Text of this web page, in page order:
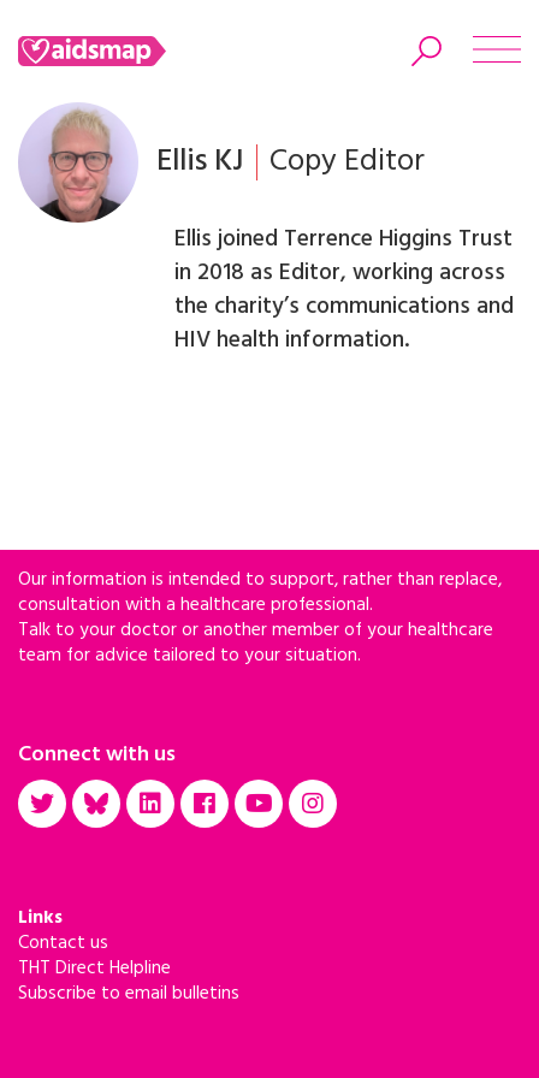
Search
Ellis KJ Copy Editor
Ellis joined Terrence Higgins Trust
in 2018 as Editor, working across
the charity’s communications and
HIV health information.
Our information is intended to support, rather than replace,
consultation with a healthcare professional.
Talk to your doctor or another member of your healthcare
team for advice tailored to your situation.
Connect with us
Links
Contact us
THT Direct Helpline
Subscribe to email bulletins